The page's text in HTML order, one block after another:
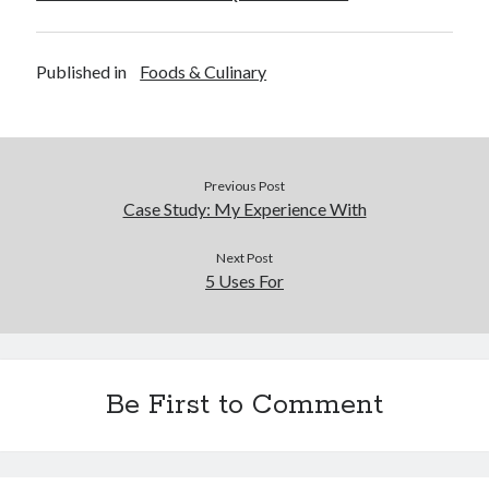
Internet Services
Travel
Published in Foods & Culinary
Previous Post
Case Study: My Experience With
Next Post
5 Uses For
Be First to Comment